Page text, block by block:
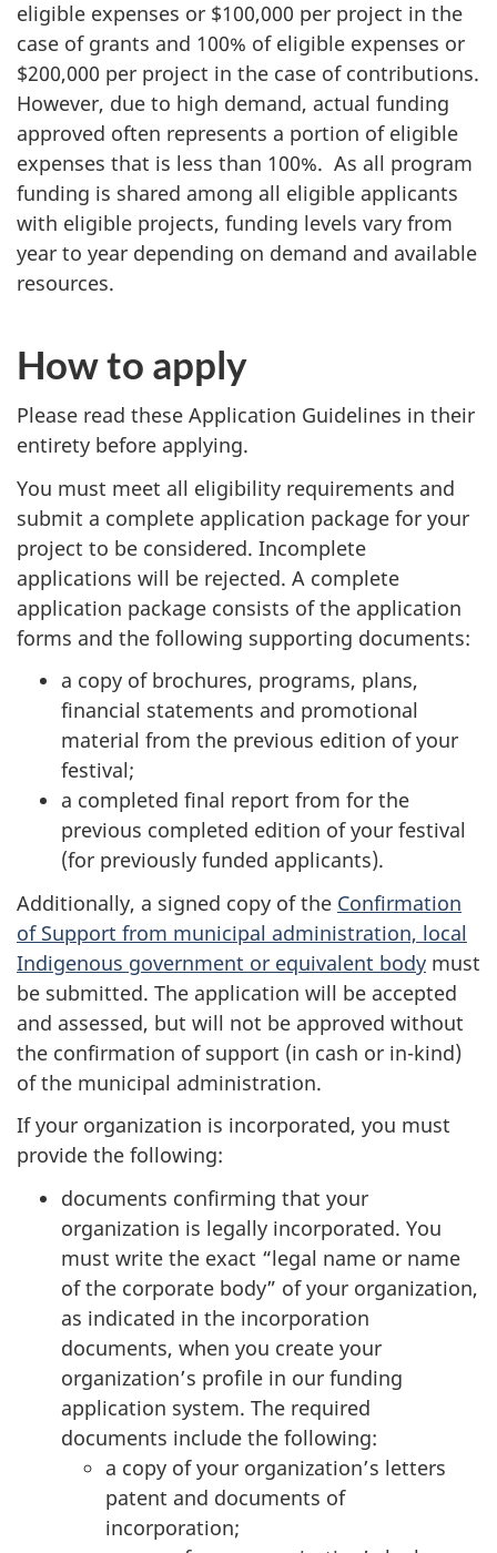
eligible expenses or $100,000 per project in the
case of grants and 100% of eligible expenses or
$200,000 per project in the case of contributions.
However, due to high demand, actual funding
approved often represents a portion of eligible
expenses that is less than 100%. As all program
funding is shared among all eligible applicants
with eligible projects, funding levels vary from
year to year depending on demand and available
resources.
How to apply
Please read these Application Guidelines in their
entirety before applying.
You must meet all eligibility requirements and
submit a complete application package for your
project to be considered. Incomplete
applications will be rejected. A complete
application package consists of the application
forms and the following supporting documents:
a copy of brochures, programs, plans,
financial statements and promotional
material from the previous edition of your
festival;
a completed final report from for the
previous completed edition of your festival
(for previously funded applicants).
Additionally, a signed copy of the Confirmation
of Support from municipal administration, local
Indigenous government or equivalent body must
be submitted. The application will be accepted
and assessed, but will not be approved without
the confirmation of support (in cash or in-kind)
of the municipal administration.
If your organization is incorporated, you must
provide the following:
documents confirming that your
organization is legally incorporated. You
must write the exact “legal name or name
of the corporate body” of your organization,
as indicated in the incorporation
documents, when you create your
organization’s profile in our funding
application system. The required
documents include the following:
a copy of your organization’s letters
patent and documents of
incorporation;